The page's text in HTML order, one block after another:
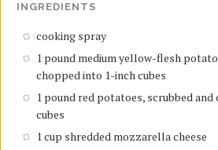
INGREDIENTS
cooking spray
1 pound medium yellow-flesh
chopped into 1-inch cubes
1 pound red potatoes, scrubbed
cubes
1 cup shredded mozzarella cheese